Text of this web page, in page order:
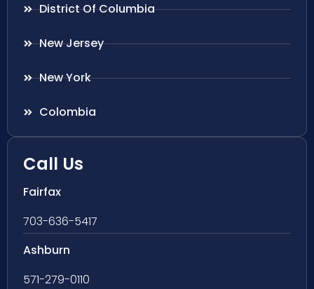
District Of Columbia
New Jersey
New York
Colombia
Call Us
Fairfax
703-636-5417
Ashburn
571-279-0110